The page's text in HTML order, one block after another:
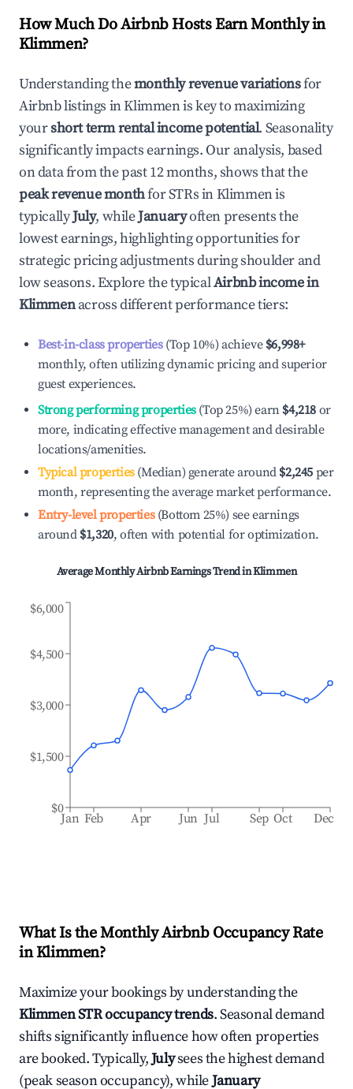
How Much Do Airbnb Hosts Earn Monthly in
Klimmen?
Understanding themonthly revenue variationsfor
Airbnb listings inKlimmenis key to maximizing
yourshort term rental income potential. Seasonality
significantly impacts earnings. Our analysis, based
on data from the past 12 months, shows that the
peak revenue monthfor STRs inKlimmenis
typicallyJuly, whileJanuaryoften presents the
lowest earnings, highlighting opportunities for
strategic pricing adjustments during shoulder and
low seasons. Explore the typicalAirbnb income in
Klimmenacross different performance tiers:
Best-in-class properties(Top 10%) achieve $6,998+
monthly, often utilizing dynamic pricing and superior
guest experiences.
Strong performing properties(Top 25%) earn $4,218 or
more, indicating effective management and desirable
locations/amenities.
Typical properties(Median) generate around $2,245 per
month, representing the average market performance.
Entry-level properties(Bottom 25%) see earnings
around $1,320, often with potential for optimization.
Average Monthly Airbnb Earnings Trend inKlimmen
Jan Feb Apr Jun Jul Sep Oct Dec
$0
$1,500
$3,000
$4,500
$6,000
What Is the Monthly Airbnb Occupancy Rate
inKlimmen?
Maximize your bookings by understanding the
KlimmenSTR occupancy trends. Seasonal demand
shifts significantly influence how often properties
are booked. Typically,Julysees the highest demand
(peak season occupancy), whileJanuary